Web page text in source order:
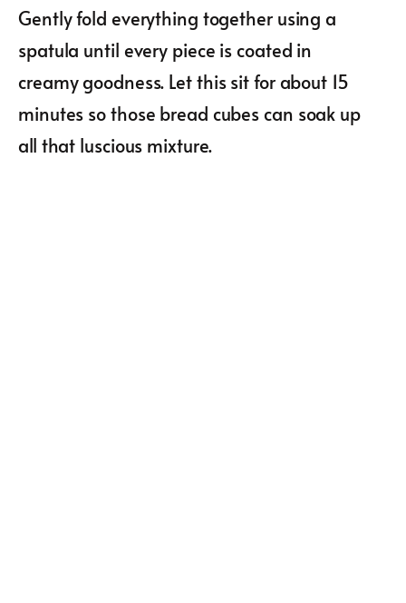
Gently fold everything together using a
spatula until every piece is coated in
creamy goodness. Let this sit for about 15
minutes so those bread cubes can soak up
all that luscious mixture.